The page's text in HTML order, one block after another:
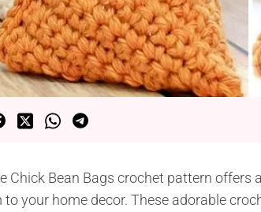
Chick Bean Bags crochet pattern
your home decor. These adorable